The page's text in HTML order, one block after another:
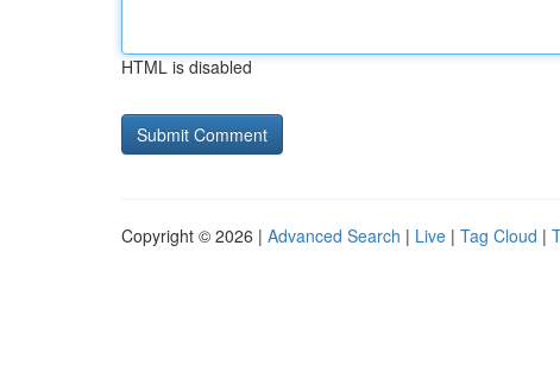
HTML is disabled
Copyright © 2026 | Advanced Search | Live | Tag Cloud |